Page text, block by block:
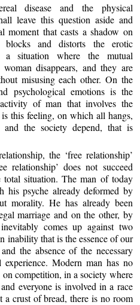
disease and the physical
leave this question aside and
moment that casts a shadow on
blocks and distorts the erotic
a situation where the mutual
disappears, and they are
misusing each other. On the
psychological emotions is the
of man that involves the
this feeling, on which all hangs,
the society depend, that is
the ‘free relationship’
relationship’ does not succeed
situation. The man of today
his psyche already deformed by
morality. He has already been
marriage and on the other, by
comes up against two
inability that is the essence of our
the absence of the necessary
Modern man has no
on competition, in a society where
everyone is involved in a race
crust of bread, there is no room